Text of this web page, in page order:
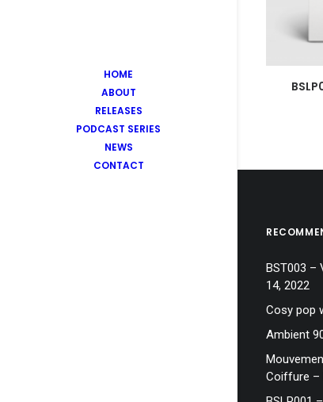
HOME
ABOUT
RELEASES
PODCAST SERIES
NEWS
CONTACT
BST003 –
14, 2022
Cosy pop
Ambient
Coiffure –